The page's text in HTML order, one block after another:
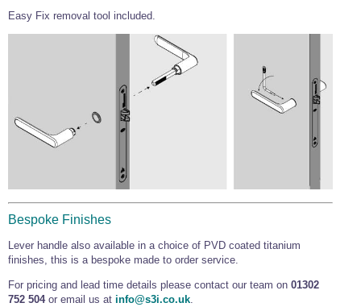
Easy Fix removal tool included.
Bespoke Finishes
Lever handle also available in a choice of PVD coated titanium
finishes, this is a bespoke made to order service.
For pricing and lead time details please contact our team on 01302
752 504or email us at info@s3i.co.uk.